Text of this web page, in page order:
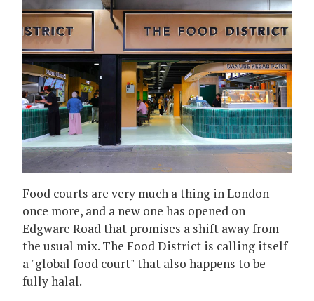
Food courts are very much a thing in London
once more, and a new one has opened on
Edgware Road that promises a shift away from
the usual mix. The Food District is calling itself
a "global food court" that also happens to be
fully halal.